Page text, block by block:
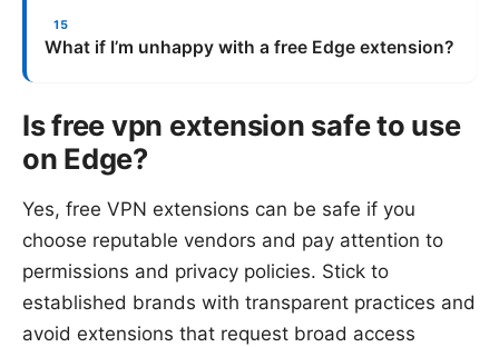
What if I’m unhappy with a free Edge extension?
Is free vpn extension safe to use
on Edge?
Yes, free VPN extensions can be safe if you
choose reputable vendors and pay attention to
permissions and privacy policies. Stick to
established brands with transparent practices and
avoid extensions that request broad access